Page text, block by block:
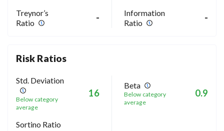
Treynor’s
Ratio
-
Information
Ratio
-
Risk Ratios
Std. Deviation
Below category
average
16
Beta
Below category
average
0.9
Sortino Ratio